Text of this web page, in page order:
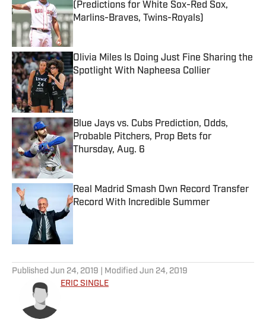
(Predictions for White Sox-Red Sox,
Marlins-Braves, Twins-Royals)
Published by on Invalid Date
Olivia Miles Is Doing Just Fine Sharing the
Spotlight With Napheesa Collier
Published by on Invalid Date
Blue Jays vs. Cubs Prediction, Odds,
Probable Pitchers, Prop Bets for
Thursday, Aug. 6
Published by on Invalid Date
Real Madrid Smash Own Record Transfer
Record With Incredible Summer
Published Jun 24, 2019 | Modified Jun 24, 2019
ERIC SINGLE